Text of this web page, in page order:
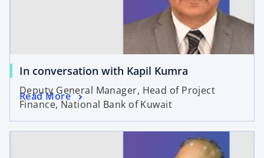
In conversation with Kapil Kumra
Deputy General Manager, Head of Project
Finance, National Bank of Kuwait
Read More